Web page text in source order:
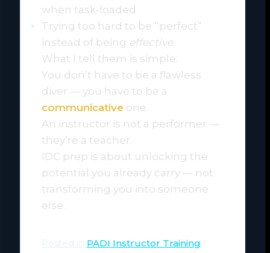
when task-loaded
Trying too hard to be “perfect”
instead of being effective
What I tell them is simple:
You don’t have to be a flawless
diver — you have to be a
communicative one.
An instructor is not a performer —
they’re a teacher.
IDC prep is about unlocking the
potential you already carry — not
transforming you into someone
else.
Posted in PADI Instructor Training